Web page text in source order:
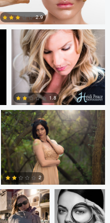
3
2.9
2 1
1.8
Juan Hernandez
2
Jarek Skrzypek Nico Socha